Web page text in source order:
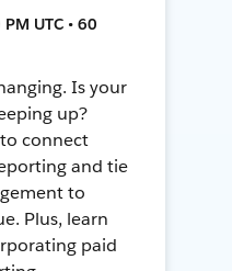
UTC • 60
Is your
up?
connect
and tie
to
Plus, learn
paid